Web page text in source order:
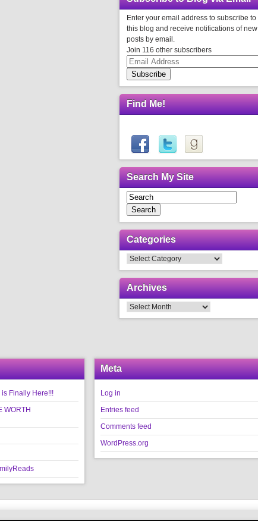
Enter your email address to subscribe to
this blog and receive notifications of new
posts by email.
Join 116 other subscribers
Email
Address
Subscribe
Find Me!
Search My Site
Search
Categories
Categories
Archives
Archives
Finally Here!!!
WORTH
Meta
Log in
Entries feed
Comments feed
WordPress.org